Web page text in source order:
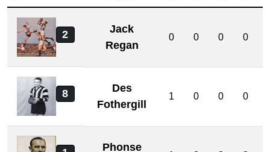
2
Jack
Regan
0 0 0 0
8
Des
Fothergill
1 0 0 0
Phonse